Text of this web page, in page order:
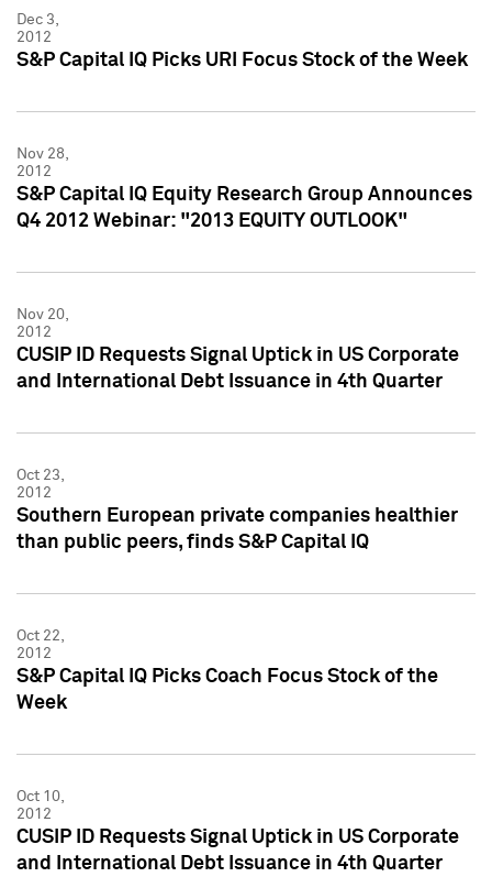
Dec 3,
2012
S&P Capital IQ Picks URI Focus Stock of the Week
Nov 28,
2012
S&P Capital IQ Equity Research Group Announces
Q4 2012 Webinar: "2013 EQUITY OUTLOOK"
Nov 20,
2012
CUSIP ID Requests Signal Uptick in US Corporate
and International Debt Issuance in 4th Quarter
Oct 23,
2012
Southern European private companies healthier
than public peers, finds S&P Capital IQ
Oct 22,
2012
S&P Capital IQ Picks Coach Focus Stock of the
Week
Oct 10,
2012
CUSIP ID Requests Signal Uptick in US Corporate
and International Debt Issuance in 4th Quarter